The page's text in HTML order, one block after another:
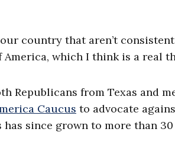
country that aren’t consistent
which I think is a real
Republicans from Texas and
Caucus to advocate
since grown to more than 30